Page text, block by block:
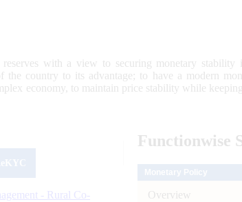
with a view to securing monetary stability
the country to its advantage; to have a modern
economy, to maintain price stability while
- Rural Co-
Functionwise
Overview